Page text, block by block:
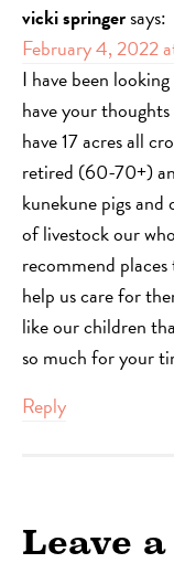
vicki springersays:
February 4, 2022
I have been
have your
have 17 acres all
retired (60-70+)
kunekune pigs and
of livestock our
recommend
help us care for
like our children
so much for your
Reply
Leave